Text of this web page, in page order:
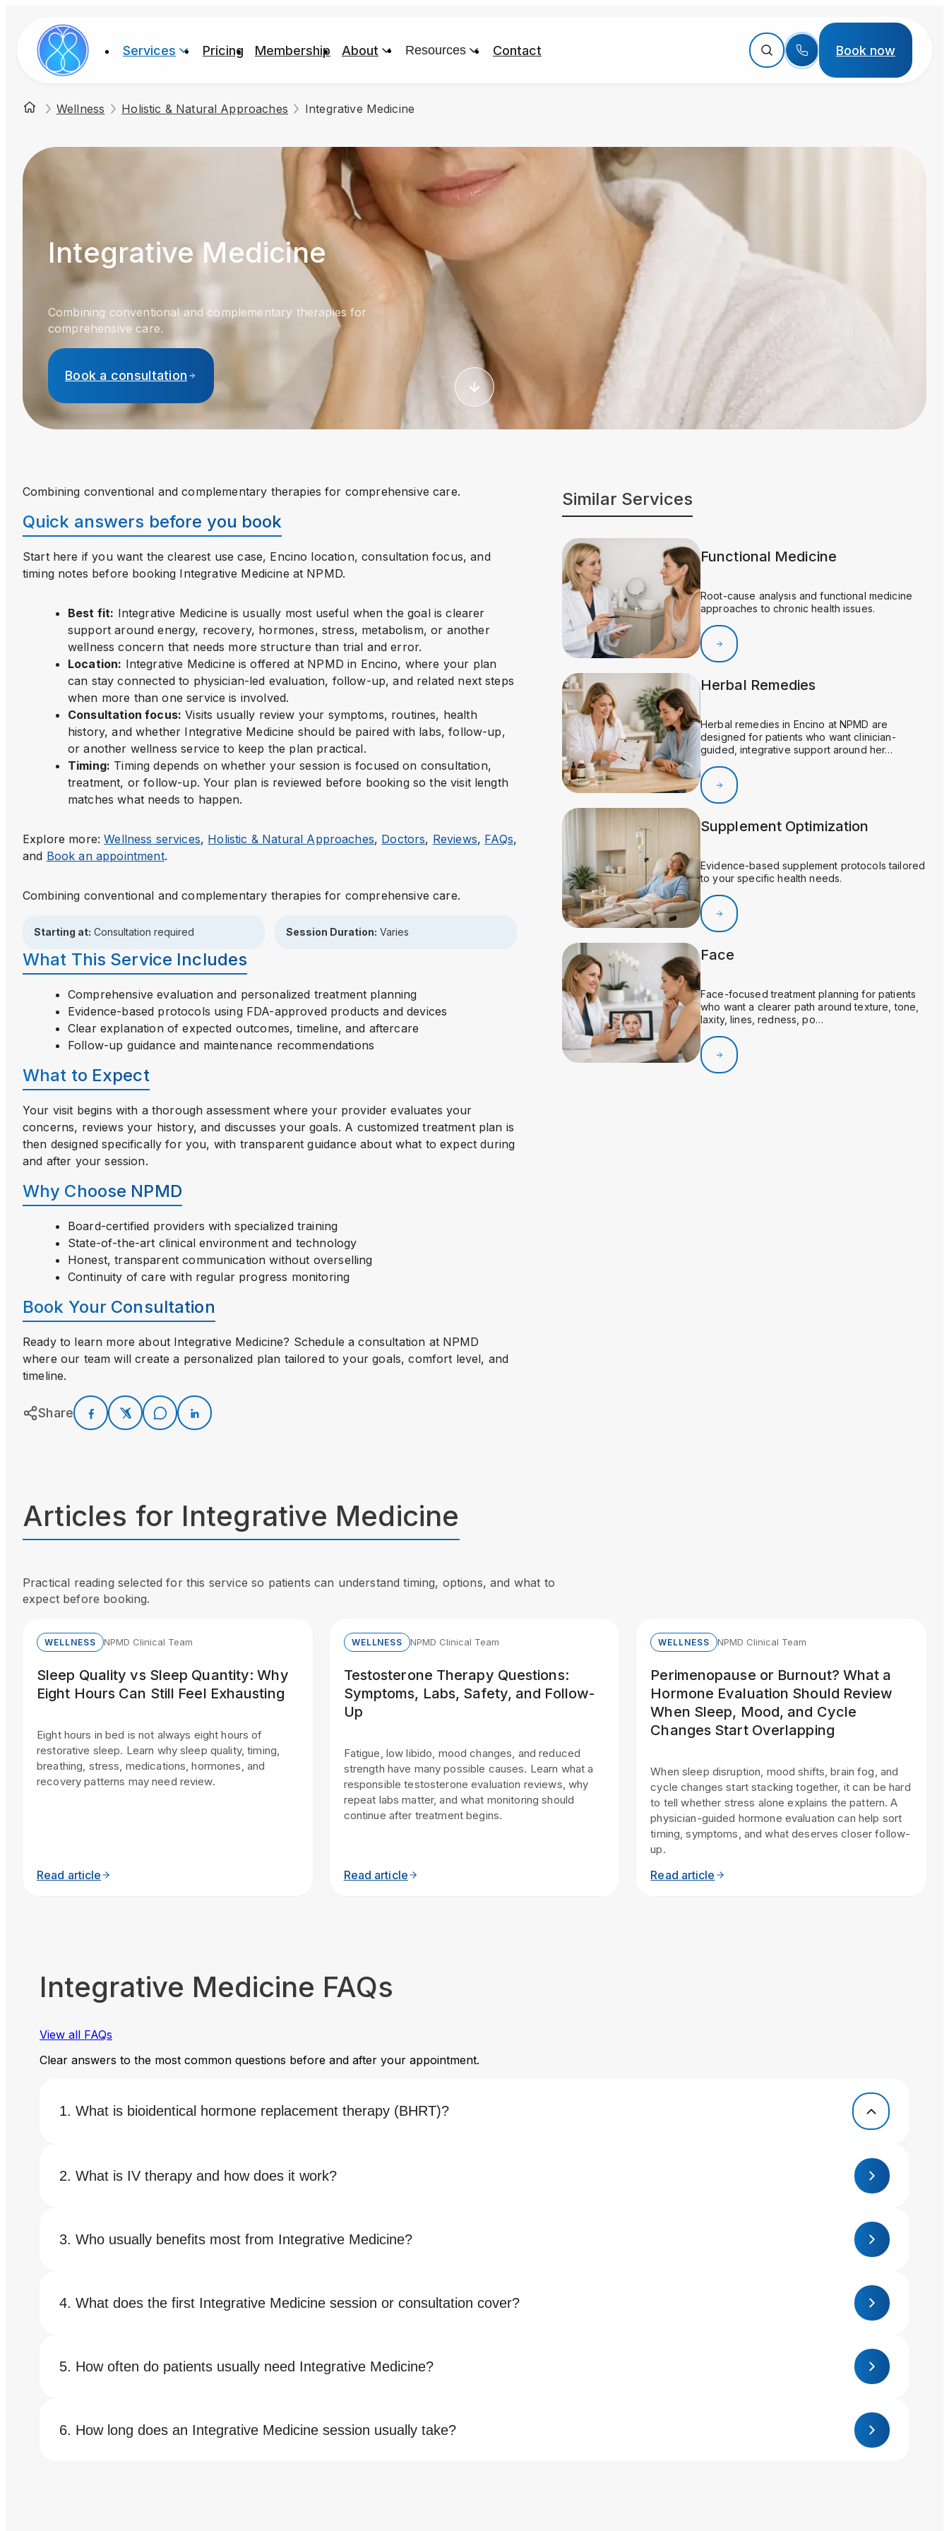
Services Pricing Membership About Resources Contact Book now
Wellness Holistic & Natural Approaches Integrative Medicine
Integrative Medicine
Combining conventional and complementary therapies for
comprehensive care.
Book a consultation
Combining conventional and complementary therapies for comprehensive care.
Quick answers before you book
Start here if you want the clearest use case, Encino location, consultation focus, and
timing notes before booking Integrative Medicine at NPMD.
Best fit: Integrative Medicine is usually most useful when the goal is clearer
support around energy, recovery, hormones, stress, metabolism, or another
wellness concern that needs more structure than trial and error.
Location: Integrative Medicine is offered at NPMD in Encino, where your plan
can stay connected to physician-led evaluation, follow-up, and related next steps
when more than one service is involved.
Consultation focus: Visits usually review your symptoms, routines, health
history, and whether Integrative Medicine should be paired with labs, follow-up,
or another wellness service to keep the plan practical.
Timing: Timing depends on whether your session is focused on consultation,
treatment, or follow-up. Your plan is reviewed before booking so the visit length
matches what needs to happen.
Explore more:Wellness services, Holistic & Natural Approaches, Doctors, Reviews, FAQs,
and Book an appointment.
Combining conventional and complementary therapies for comprehensive care.
Starting at: Consultation required Session Duration: Varies
What This Service Includes
Comprehensive evaluation and personalized treatment planning
Evidence-based protocols using FDA-approved products and devices
Clear explanation of expected outcomes, timeline, and aftercare
Follow-up guidance and maintenance recommendations
What to Expect
Your visit begins with a thorough assessment where your provider evaluates your
concerns, reviews your history, and discusses your goals. A customized treatment plan is
then designed specifically for you, with transparent guidance about what to expect during
and after your session.
Why Choose NPMD
Board-certified providers with specialized training
State-of-the-art clinical environment and technology
Honest, transparent communication without overselling
Continuity of care with regular progress monitoring
Book Your Consultation
Ready to learn more about Integrative Medicine? Schedule a consultation at NPMD
where our team will create a personalized plan tailored to your goals, comfort level, and
timeline.
Share
Similar Services
Functional Medicine
Root-cause analysis and functional medicine
approaches to chronic health issues.
Herbal Remedies
Herbal remedies in Encino at NPMD are
designed for patients who want clinician-
guided, integrative support around her…
Supplement Optimization
Evidence-based supplement protocols tailored
to your specific health needs.
Face
Face-focused treatment planning for patients
who want a clearer path around texture, tone,
laxity, lines, redness, po…
Articles for Integrative Medicine
Practical reading selected for this service so patients can understand timing, options, and what to
expect before booking.
WELLNESS NPMD Clinical Team
Sleep Quality vs Sleep Quantity: Why
Eight Hours Can Still Feel Exhausting
Eight hours in bed is not always eight hours of
restorative sleep. Learn why sleep quality, timing,
breathing, stress, medications, hormones, and
recovery patterns may need review.
Read article
WELLNESS NPMD Clinical Team
Testosterone Therapy Questions:
Symptoms, Labs, Safety, and Follow-
Up
Fatigue, low libido, mood changes, and reduced
strength have many possible causes. Learn what a
responsible testosterone evaluation reviews, why
repeat labs matter, and what monitoring should
continue after treatment begins.
Read article
WELLNESS NPMD Clinical Team
Perimenopause or Burnout? What a
Hormone Evaluation Should Review
When Sleep, Mood, and Cycle
Changes Start Overlapping
When sleep disruption, mood shifts, brain fog, and
cycle changes start stacking together, it can be hard
to tell whether stress alone explains the pattern. A
physician-guided hormone evaluation can help sort
timing, symptoms, and what deserves closer follow-
up.
Read article
Integrative Medicine FAQs
View all FAQs
Clear answers to the most common questions before and after your appointment.
What is bioidentical hormone replacement therapy (BHRT)?
What is IV therapy and how does it work?
Who usually benefits most from Integrative Medicine?
What does the first Integrative Medicine session or consultation cover?
How often do patients usually need Integrative Medicine?
How long does an Integrative Medicine session usually take?